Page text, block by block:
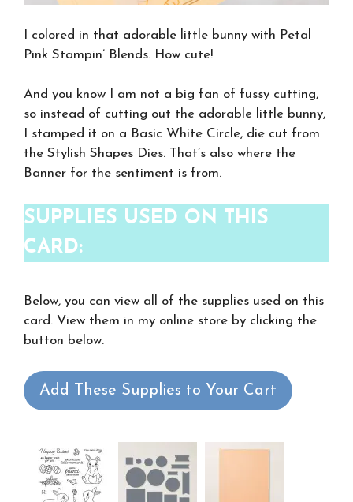
I colored in that adorable little bunny with Petal
Pink Stampin’ Blends. How cute!
And you know I am not a big fan of fussy cutting,
so instead of cutting out the adorable little bunny,
I stamped it on a Basic White Circle, die cut from
the Stylish Shapes Dies. That’s also where the
Banner for the sentiment is from.
SUPPLIES USED ON THIS
CARD:
Below, you can view all of the supplies used on this
card. View them in my online store by clicking the
button below.
Add These Supplies to Your Cart